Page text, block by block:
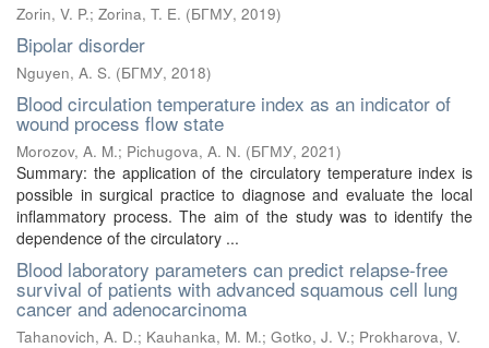
Zorin, V. P.; Zorina, T. E. (БГМУ, 2019)
Bipolar disorder
Nguyen, A. S. (БГМУ, 2018)
Blood circulation temperature index as an indicator of
wound process flow state
Morozov, A. M.; Pichugova, A. N. (БГМУ, 2021)
Summary: the application of the circulatory temperature index is
possible in surgical practice to diagnose and evaluate the local
inflammatory process. The aim of the study was to identify the
dependence of the circulatory ...
Blood laboratory parameters can predict relapse-free
survival of patients with advanced squamous cell lung
cancer and adenocarcinoma
Tahanovich, A. D.; Kauhanka, M. M.; Gotko, J. V.; Prokharova, V.